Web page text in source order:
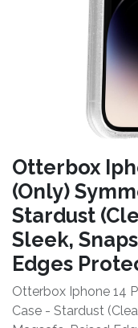
Otterbox
(Only)
Stardust
Sleek,
Edges
Otterbox Iphone 14
Case - Stardust